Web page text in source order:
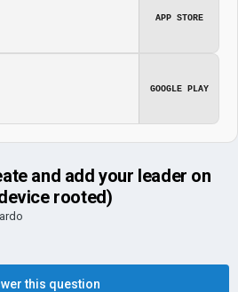
APP STORE
GOOGLE PLAY
and add your leader on
rooted)
this question